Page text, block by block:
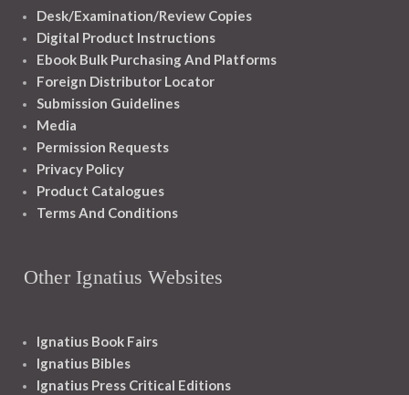
Desk/Examination/Review Copies
Digital Product Instructions
Ebook Bulk Purchasing And Platforms
Foreign Distributor Locator
Submission Guidelines
Media
Permission Requests
Privacy Policy
Product Catalogues
Terms And Conditions
Other Ignatius Websites
Ignatius Book Fairs
Ignatius Bibles
Ignatius Press Critical Editions